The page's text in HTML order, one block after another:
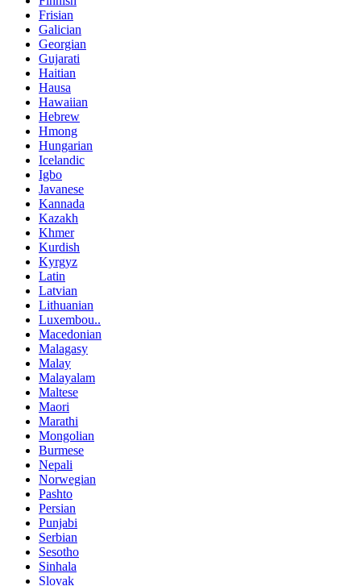
Frisian
Galician
Georgian
Gujarati
Haitian
Hausa
Hawaiian
Hebrew
Hmong
Hungarian
Icelandic
Igbo
Javanese
Kannada
Kazakh
Khmer
Kurdish
Kyrgyz
Latin
Latvian
Lithuanian
Luxembou..
Macedonian
Malagasy
Malay
Malayalam
Maltese
Maori
Marathi
Mongolian
Burmese
Nepali
Norwegian
Pashto
Persian
Punjabi
Serbian
Sesotho
Sinhala
Slovak